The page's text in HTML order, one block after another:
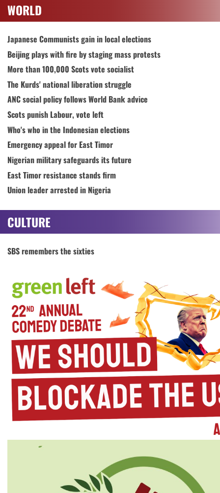
WORLD
Japanese Communists gain in local elections
Beijing plays with fire by staging mass protests
More than 100,000 Scots vote socialist
The Kurds' national liberation struggle
ANC social policy follows World Bank advice
Scots punish Labour, vote left
Who's who in the Indonesian elections
Emergency appeal for East Timor
Nigerian military safeguards its future
East Timor resistance stands firm
Union leader arrested in Nigeria
CULTURE
SBS remembers the sixties